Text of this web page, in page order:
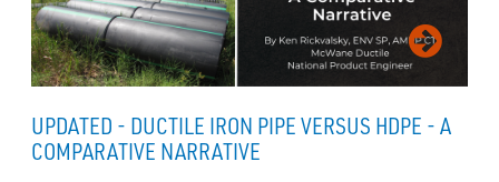
UPDATED - DUCTILE IRON PIPE VERSUS HDPE - A
COMPARATIVE NARRATIVE